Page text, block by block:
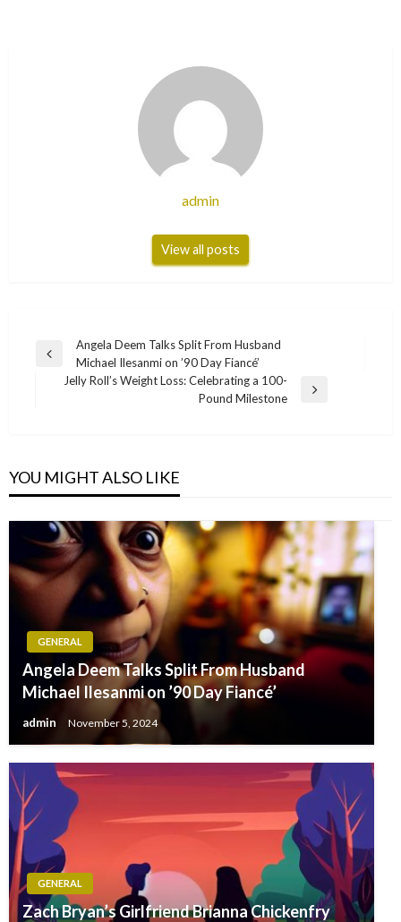
admin
View all posts
Post
navigation
Previous
Angela Deem Talks Split From Husband
Michael Ilesanmi on ’90 Day Fiancé’
Jelly Roll’s Weight Loss: Celebrating a 100-
Pound Milestone
YOU MIGHT ALSO LIKE
GENERAL
Angela Deem Talks Split From Husband
Michael Ilesanmi on ’90 Day Fiancé’
admin November 5, 2024
GENERAL
Zach Bryan’s Girlfriend Brianna Chickenfry